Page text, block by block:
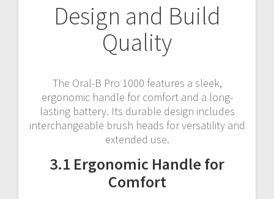
Design and Build
Quality
The Oral-B Pro 1000 features a sleek,
ergonomic handle for comfort and a long-
lasting battery. Its durable design includes
interchangeable brush heads for versatility and
extended use.
3.1 Ergonomic Handle for
Comfort